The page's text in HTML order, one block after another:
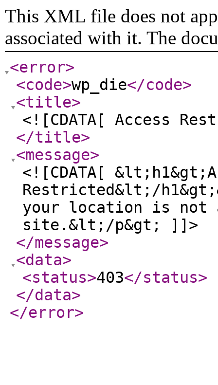
This XML file does not
associated with it. The
<error>
<code>wp_die</code>
<title>
<![CDATA[ Access
</title>
<message>
<![CDATA[
Restricted&lt;/
your location is not
site.&lt;/p&gt; ]]>
</message>
<data>
<status>403</status>
</data>
</error>